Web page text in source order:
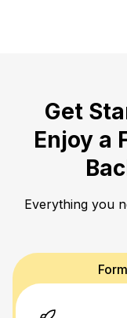
Get
Enjoy a
Everything you